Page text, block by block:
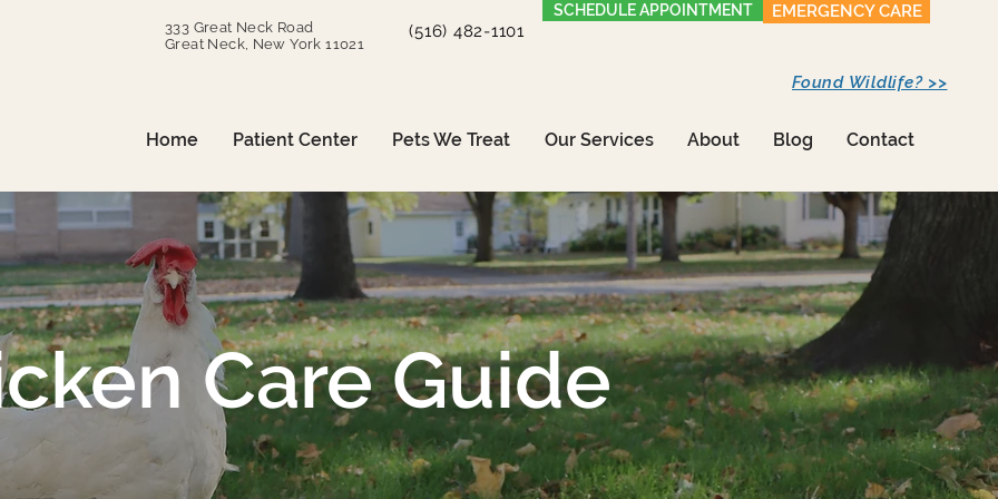
333 Great Neck Road
Great Neck, New York 11021
(516) 482-1101
SCHEDULE APPOINTMENT EMERGENCY CARE
Home Patient Center Pets We Treat Our Services About Blog Contact
Found Wildlife? >>
Care Guide